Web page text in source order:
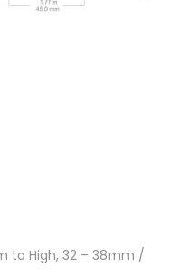
to High, 32 – 38mm /